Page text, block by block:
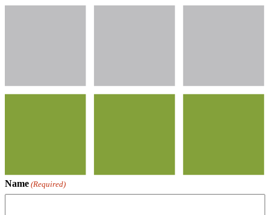
Name (Required)